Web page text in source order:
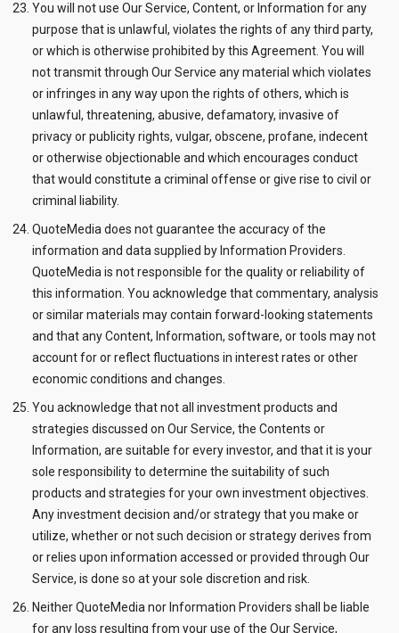
You will not use Our Service, Content, or Information for any
purpose that is unlawful, violates the rights of any third party,
or which is otherwise prohibited by this Agreement. You will
not transmit through Our Service any material which violates
or infringes in any way upon the rights of others, which is
unlawful, threatening, abusive, defamatory, invasive of
privacy or publicity rights, vulgar, obscene, profane, indecent
or otherwise objectionable and which encourages conduct
that would constitute a criminal offense or give rise to civil or
criminal liability.
QuoteMedia does not guarantee the accuracy of the
information and data supplied by Information Providers.
QuoteMedia is not responsible for the quality or reliability of
this information. You acknowledge that commentary, analysis
or similar materials may contain forward-looking statements
and that any Content, Information, software, or tools may not
account for or reflect fluctuations in interest rates or other
economic conditions and changes.
You acknowledge that not all investment products and
strategies discussed on Our Service, the Contents or
Information, are suitable for every investor, and that it is your
sole responsibility to determine the suitability of such
products and strategies for your own investment objectives.
Any investment decision and/or strategy that you make or
utilize, whether or not such decision or strategy derives from
or relies upon information accessed or provided through Our
Service, is done so at your sole discretion and risk.
Neither QuoteMedia nor Information Providers shall be liable
for any loss resulting from your use of the Our Service,